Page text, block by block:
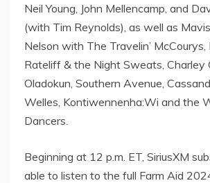
Neil Young John Mellencamp , and
(with Tim Reynolds), as well as
Nelson with The Travelin’ McCourys,
Rateliff & the Night Sweats, Charley
Oladokun , Southern Avenue,
Welles , Kontiwennenha:Wi and the
Dancers.
Beginning at 12 p.m. ET , SiriusXM
able to listen to the full Farm Aid